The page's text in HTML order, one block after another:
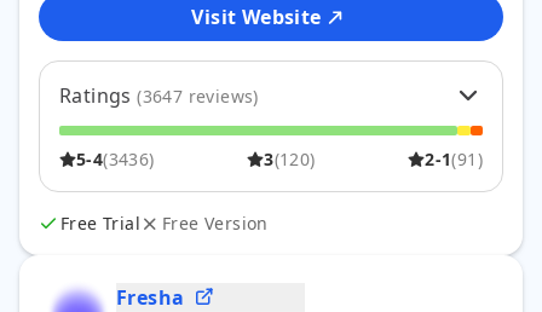
Visit Website
Ratings (3647 reviews)
5
77%
2809
4
%
627
3
3%
120
1
5-4(3436) 3(120) 2-1(91 )
Free Trial Free Version
Fresha